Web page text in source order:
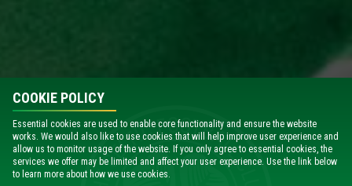
COOKIE POLICY
Essential cookies are used to enable core functionality and ensure the website
works. We would also like to use cookies that will help improve user experience and
allow us to monitor usage of the website. If you only agree to essential cookies, the
services we offer may be limited and affect your user experience. Use the link below
to learn more about how we use cookies.